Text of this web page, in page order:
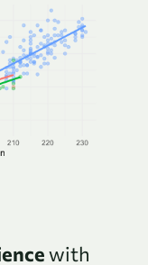
with